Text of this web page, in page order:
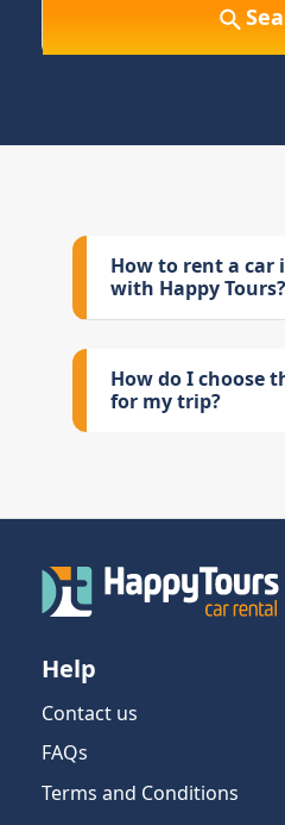
How to rent a car
with Happy Tours?
How do I choose
for my trip?
Help
Contact us
FAQs
Terms and Conditions